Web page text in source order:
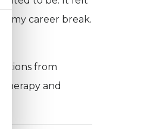
my career break.
from
and